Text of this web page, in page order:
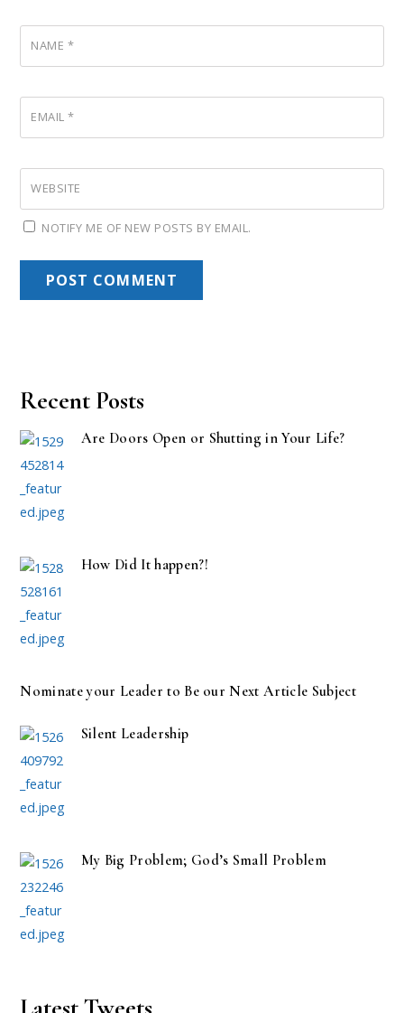
NAME *
EMAIL*
WEBSITE
NOTIFY ME OF NEW POSTS BY EMAIL.
Recent Posts
Are Doors Open or Shutting in Your Life?
How Did It happen?!
Nominate your Leader to Be our Next Article Subject
Silent Leadership
My Big Problem; God’s Small Problem